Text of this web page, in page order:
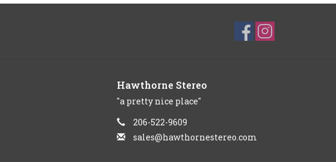
Hawthorne Stereo
"a pretty nice place"
206-522-9609
sales@hawthornestereo.com